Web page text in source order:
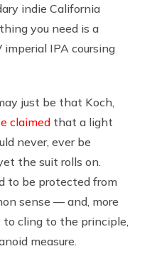
indie California
you need is a
IPA coursing
just be that Koch,
claimed that a light
never, ever be
the suit rolls on.
to be protected from
sense — and, more
cling to the principle,
measure.